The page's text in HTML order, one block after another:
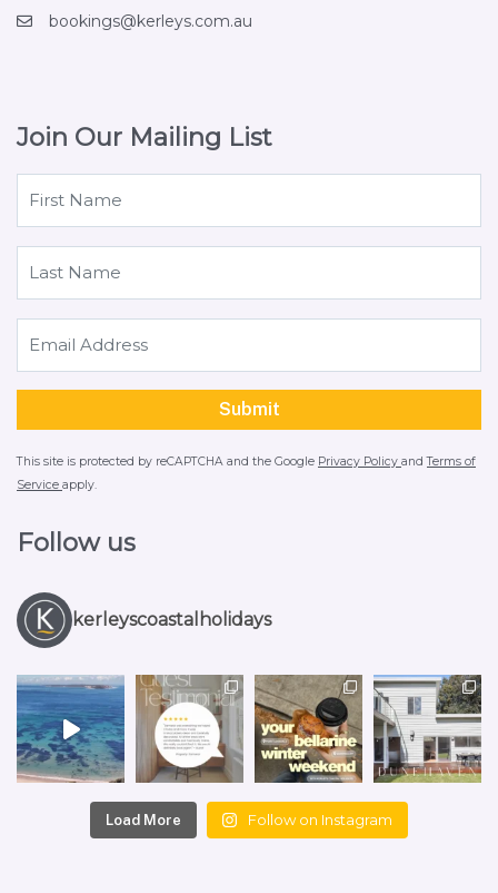
bookings@kerleys.com.au
Join Our Mailing List
This site is protected by reCAPTCHA and the Google Privacy Policy andTerms of
Service apply.
Follow us
kerleyscoastalholidays
Load More Follow on Instagram